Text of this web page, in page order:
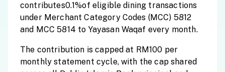
contributes0.1%of eligible dining transactions
under Merchant Category Codes (MCC) 5812
and MCC 5814 to Yayasan Waqaf every month.
The contribution is capped at RM100 per
monthly statement cycle, with the cap shared